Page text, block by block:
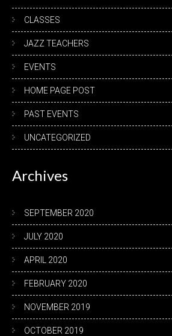
CLASSES
JAZZ TEACHERS
EVENTS
HOME PAGE POST
PAST EVENTS
UNCATEGORIZED
Archives
SEPTEMBER 2020
JULY 2020
APRIL 2020
FEBRUARY 2020
NOVEMBER 2019
OCTOBER 2019